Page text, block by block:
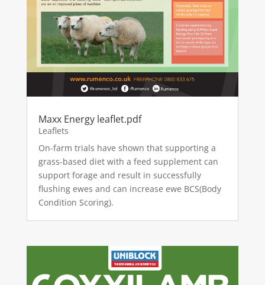
Maxx Energy leaflet.pdf
Leaflets
On-farm trials have shown that supporting a
grass-based diet with a feed supplement can
support forage and result in successfully
flushing ewes and can increase ewe BCS(Body
Condition Scoring).